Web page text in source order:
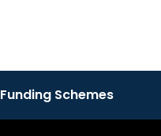
Funding Schemes